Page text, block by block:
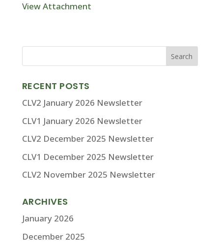
View Attachment
RECENT POSTS
CLV2 January 2026 Newsletter
CLV1 January 2026 Newsletter
CLV2 December 2025 Newsletter
CLV1 December 2025 Newsletter
CLV2 November 2025 Newsletter
ARCHIVES
January 2026
December 2025